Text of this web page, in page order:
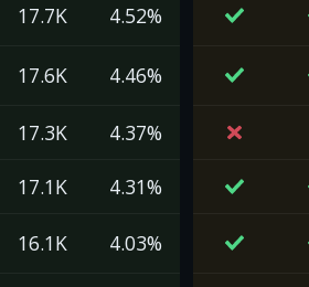
17.7K 4.52%
17.6K 4.46%
17.3K 4.37%
17.1K 4.31%
16.1K 4.03%